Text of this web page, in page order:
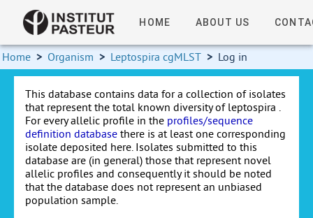
HOME ABOUT US
Home > Organism > Leptospira cgMLST > Log in
This database contains data for a collection of isolates
that represent the total known diversity of leptospira .
For every allelic profile in the profiles/sequence
definition database there is at least one corresponding
isolate deposited here. Isolates submitted to this
database are (in general) those that represent novel
allelic profiles and consequently it should be noted
that the database does not represent an unbiased
population sample.